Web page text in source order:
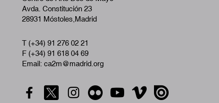
Avda. Constitución 23
28931 Móstoles,Madrid
T (+34) 91 276 02 21
F (+34) 91 618 04 69
Email: ca2m@madrid.org